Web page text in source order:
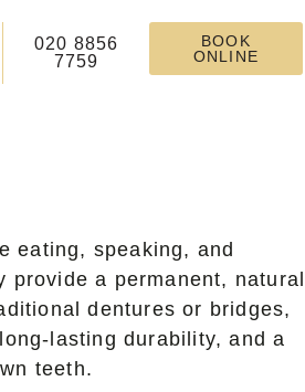
020 8856
7759
BOOK
ONLINE
eating, speaking, and
provide a permanent,
dentures or bridges,
lasting durability, and a
teeth.